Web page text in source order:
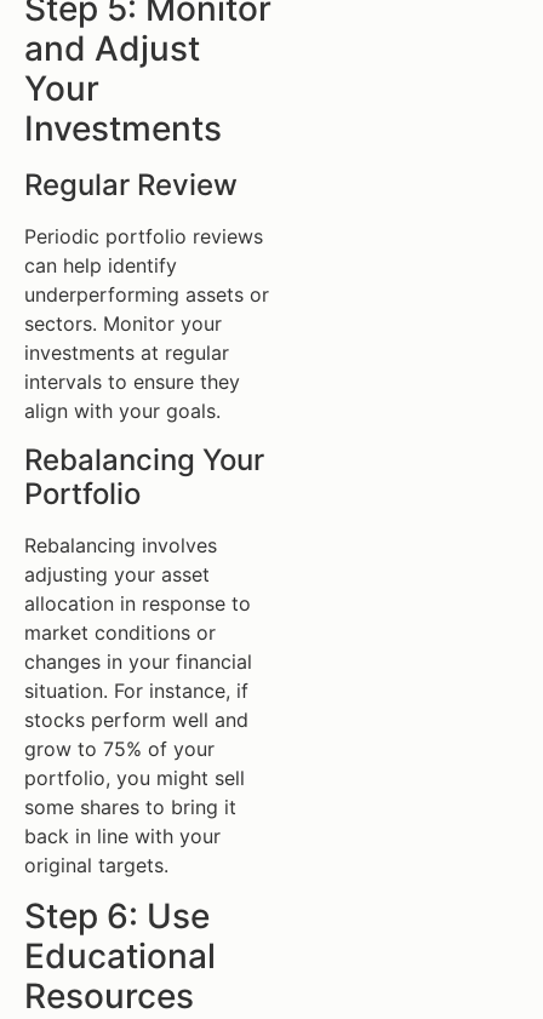
Step 5: Monitor
and Adjust
Your
Investments
Regular Review
Periodic portfolio reviews
can help identify
underperforming assets or
sectors. Monitor your
investments at regular
intervals to ensure they
align with your goals.
Rebalancing Your
Portfolio
Rebalancing involves
adjusting your asset
allocation in response to
market conditions or
changes in your financial
situation. For instance, if
stocks perform well and
grow to 75% of your
portfolio, you might sell
some shares to bring it
back in line with your
original targets.
Step 6: Use
Educational
Resources